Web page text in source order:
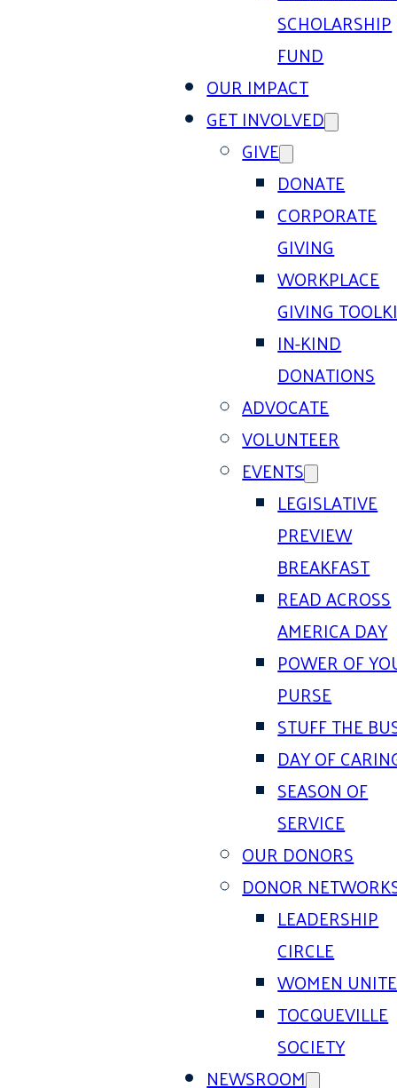
SCHOLARSHIP
FUND
OUR IMPACT
GET INVOLVED
GIVE
DONATE
CORPORATE
GIVING
WORKPLACE
GIVING
IN-KIND
DONATIONS
ADVOCATE
VOLUNTEER
EVENTS
LEGISLATIVE
PREVIEW
BREAKFAST
READ ACROSS
AMERICA DAY
POWER OF
PURSE
STUFF THE
DAY OF
SEASON OF
SERVICE
OUR DONORS
DONOR
LEADERSHIP
CIRCLE
WOMEN
TOCQUEVILLE
SOCIETY
NEWSROOM